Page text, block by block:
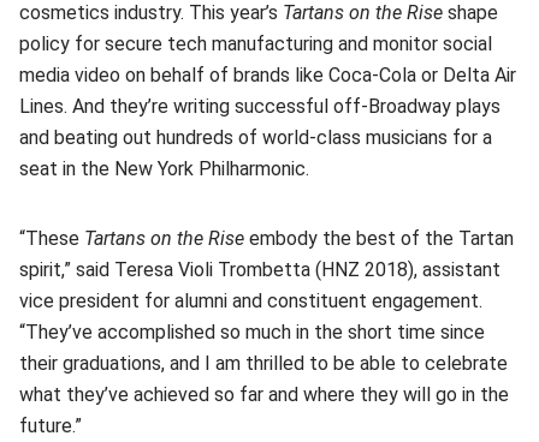
cosmetics industry. This year’s Tartans on the Rise shape
policy for secure tech manufacturing and monitor social
media video on behalf of brands like Coca-Cola or Delta Air
Lines. And they’re writing successful off-Broadway plays
and beating out hundreds of world-class musicians for a
seat in the New York Philharmonic.
“These Tartans on the Rise embody the best of the Tartan
spirit,” said Teresa Violi Trombetta (HNZ 2018), assistant
vice president for alumni and constituent engagement.
“They’ve accomplished so much in the short time since
their graduations, and I am thrilled to be able to celebrate
what they’ve achieved so far and where they will go in the
future.”